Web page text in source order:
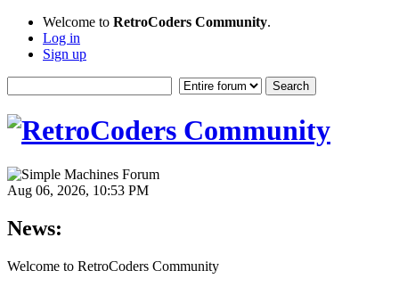
Welcome to RetroCoders Community.
Log in
Sign up
Aug 06, 2026, 10:53 PM
News:
Welcome to RetroCoders Community